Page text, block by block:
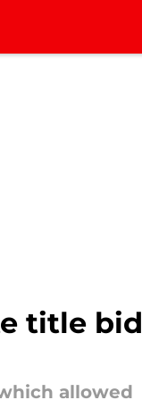
title bid
allowed